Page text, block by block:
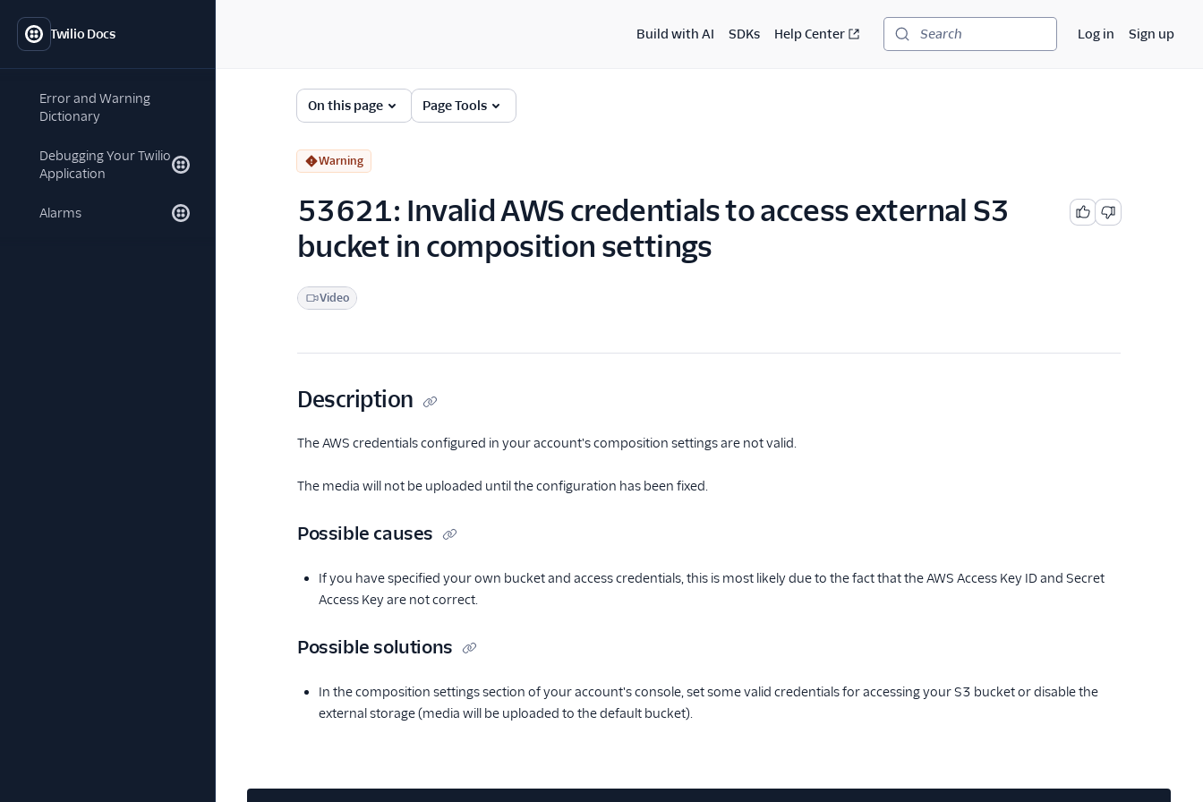
Twilio Docs
Error and Warning
Dictionary
Debugging Your Twilio
Application
Alarms
Build with AI SDKs Help Center Search Log in Sign up
On this page Page Tools
Warning
53621: Invalid AWS credentials to access external S3
bucket in composition settings
Video
Description
The AWS credentials configured in your account's composition settings are not valid.
The media will not be uploaded until the configuration has been fixed.
Possible causes
If you have specified your own bucket and access credentials, this is most likely due to the fact that the AWS Access Key ID and Secret
Access Key are not correct.
Possible solutions
In the composition settings section of your account's console, set some valid credentials for accessing your S3 bucket or disable the
external storage (media will be uploaded to the default bucket).